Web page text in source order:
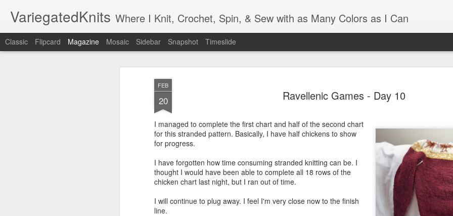
FEB
20 Ravellenic Games - Day 10
I managed to complete the first chart and half of the second chart
for this stranded pattern. Basically, I have half chickens to show
for progress.
I have forgotten how time consuming stranded knitting can be. I
thought I would have been able to complete all 18 rows of the
chicken chart last night, but I ran out of time.
I will continue to plug away. I feel I'm very close now to the finish
line.
VariegatedKnits Where I Knit, Crochet, Spin, & Sew with as Many Colors as I Can
Classic Flipcard Magazine Mosaic Sidebar Snapshot Timeslide
16
Blocking
September, I did not complete all of the weave-ins until
Friday. As I love how the colors work together, I didn't
the weave-ins. I did most of that last week during a
week and found it completely soothing.
I wish I could say the same for the blocking process.
time, I dislike blocking. I do think this will be easier as I
keep a straight edge and don't have to use pins to
pattern.